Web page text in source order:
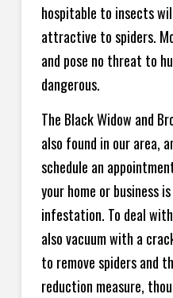
hospitable to insects
attractive to spiders.
and pose no threat to
dangerous.
The Black Widow and
also found in our area,
schedule an
your home or business
infestation. To deal
also vacuum with a
to remove spiders and
reduction measure,